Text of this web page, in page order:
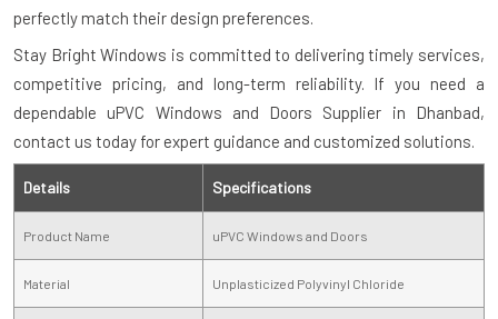
perfectly match their design preferences.
Stay Bright Windows is committed to delivering timely services,
competitive pricing, and long-term reliability. If you need a
dependable uPVC Windows and Doors Supplier in Dhanbad,
contact us today for expert guidance and customized solutions.
Details Specifications
Product Name uPVC Windows and Doors
Material Unplasticized Polyvinyl Chloride